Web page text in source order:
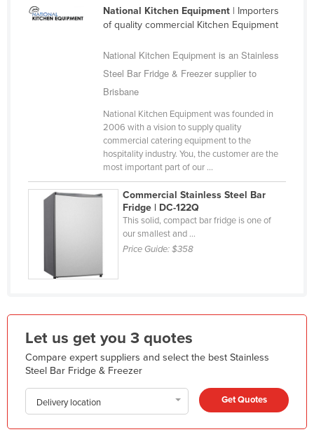
Japan
Kuwait
Liechtenstein
Lithuania
Luxembourg
National Kitchen Equipment| Importers
of quality commercial Kitchen Equipment
National Kitchen Equipment is an Stainless
Steel Bar Fridge & Freezer supplier to
Brisbane
National Kitchen Equipment was founded in
2006 with a vision to supply quality
commercial catering equipment to the
hospitality industry. You, the customer are the
most important part of our ...
Commercial Stainless Steel Bar
Fridge | DC-122Q
This solid, compact bar fridge is one of
our smallest and ...
Price Guide:$358
Let us get you 3 quotes
Compare expert suppliers and select the best Stainless
Steel Bar Fridge & Freezer
Delivery location Get Quotes